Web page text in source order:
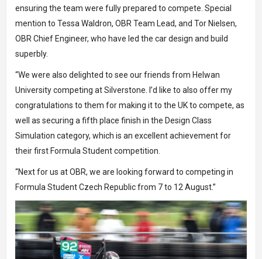
ensuring the team were fully prepared to compete. Special
mention to Tessa Waldron, OBR Team Lead, and Tor Nielsen,
OBR Chief Engineer, who have led the car design and build
superbly.
“We were also delighted to see our friends from Helwan
University competing at Silverstone. I’d like to also offer my
congratulations to them for making it to the UK to compete, as
well as securing a fifth place finish in the Design Class
Simulation category, which is an excellent achievement for
their first Formula Student competition.
“Next for us at OBR, we are looking forward to competing in
Formula Student Czech Republic from 7 to 12 August.”